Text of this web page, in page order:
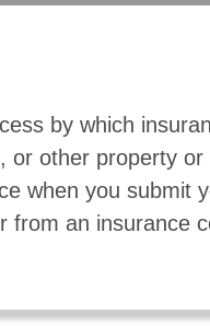
by which
or other property
when you submit
from an insurance